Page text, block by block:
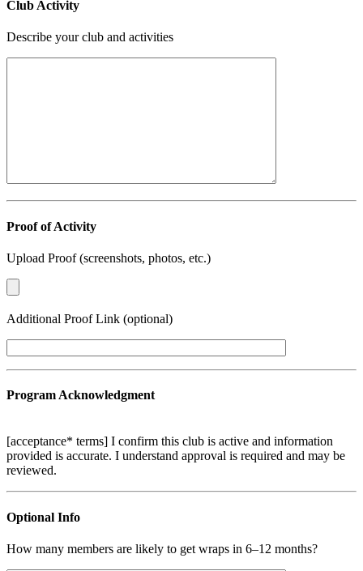
Club Activity
Describe your club and activities
Proof of Activity
Upload Proof (screenshots, photos, etc.)
Additional Proof Link (optional)
Program Acknowledgment
[acceptance* terms] I confirm this club is active and information
provided is accurate. I understand approval is required and may be
reviewed.
Optional Info
How many members are likely to get wraps in 6–12 months?